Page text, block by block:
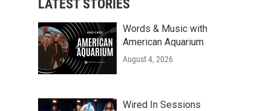
h
LATEST STORIES
Words & Music with
American Aquarium
August 4, 2026
Wired In Sessions